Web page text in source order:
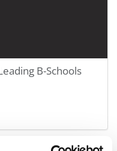
B-Schools